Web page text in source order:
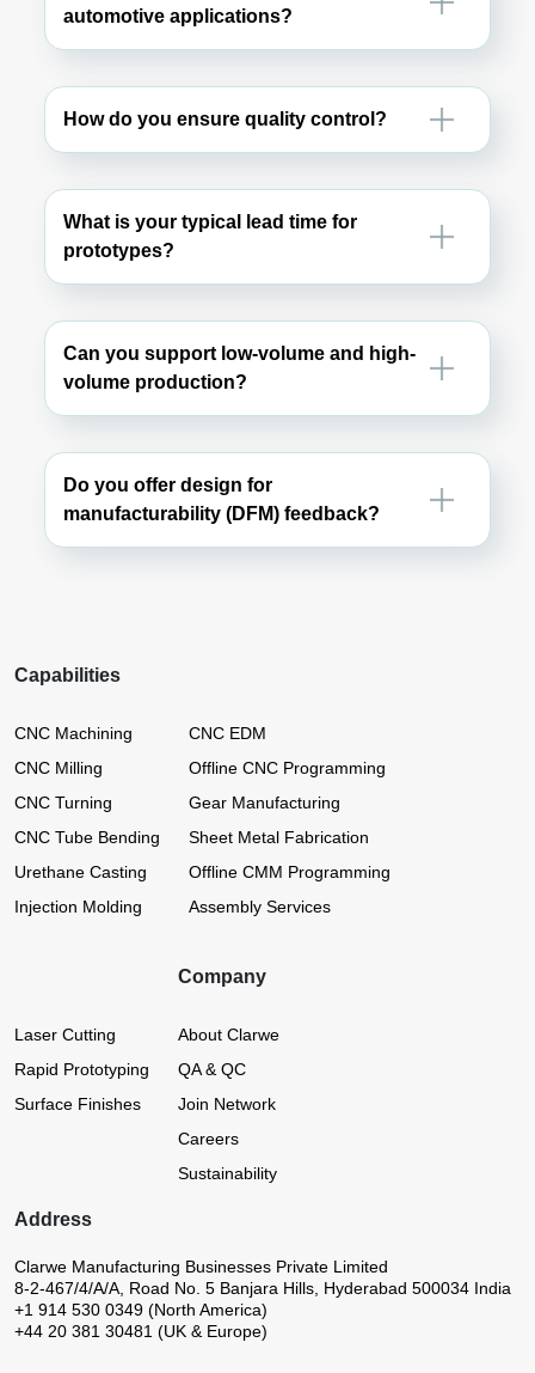
automotive applications?
How do you ensure quality control?
What is your typical lead time for
prototypes?
Can you support low-volume and high-
volume production?
Do you offer design for
manufacturability (DFM) feedback?
Capabilities
CNC Machining
CNC Milling
CNC Turning
CNC Tube Bending
Urethane Casting
Injection Molding
CNC EDM
Offline CNC Programming
Gear Manufacturing
Sheet Metal Fabrication
Offline CMM Programming
Assembly Services
Laser Cutting
Rapid Prototyping
Surface Finishes
Company
About Clarwe
QA & QC
Join Network
Careers
Sustainability
Address
Clarwe Manufacturing Businesses Private Limited
8-2-467/4/A/A, Road No. 5 Banjara Hills, Hyderabad 500034 India
+1 914 530 0349 (North America)
+44 20 381 30481 (UK & Europe)